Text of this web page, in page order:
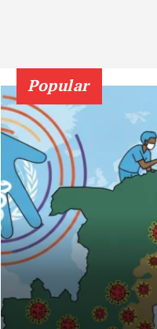
Popular